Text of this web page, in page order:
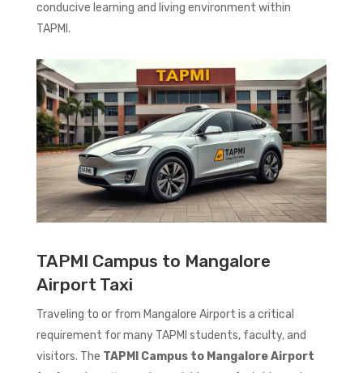
conducive learning and living environment within
TAPMI.
TAPMI Campus to Mangalore
Airport Taxi
Traveling to or from Mangalore Airport is a critical
requirement for many TAPMI students, faculty, and
visitors. The TAPMI Campus to Mangalore Airport